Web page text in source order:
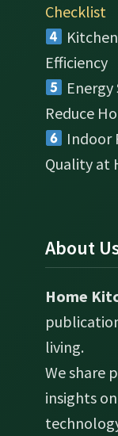
Checklist
Efficiency
Reduce
Indoor
Quality at
About
Home
living.
We share
insights